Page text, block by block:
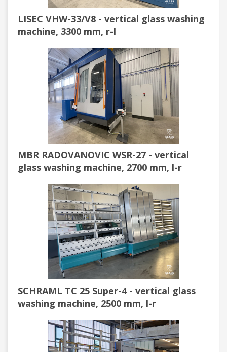
LISEC VHW-33/V8 - vertical glass washing
machine, 3300 mm, r-l
MBR RADOVANOVIC WSR-27 - vertical
glass washing machine, 2700 mm, l-r
SCHRAML TC 25 Super-4 - vertical glass
washing machine, 2500 mm, l-r